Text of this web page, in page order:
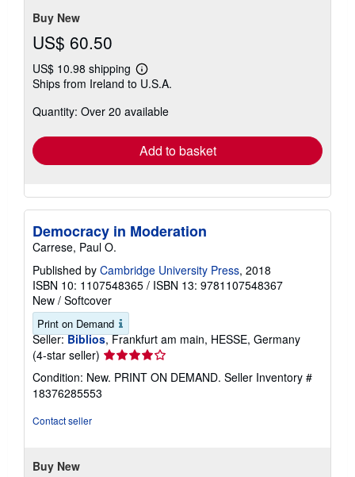
Buy New
US$ 60.50
US$ 10.98 shipping
Learn
more
shipping
Ships from Ireland to U.S.A.
Quantity: Over 20 available
Add to basket
Democracy in Moderation
Carrese, Paul O.
Published by Cambridge University Press, 2018
ISBN 10: 1107548365 / ISBN 13: 9781107548367
New / Softcover
Print on Demand
Seller: Biblios, Frankfurt am main, HESSE, Germany
(4-star seller) Seller
rating
4
Condition: New. PRINT ON DEMAND. Seller Inventory #
18376285553
Contact seller
Buy New